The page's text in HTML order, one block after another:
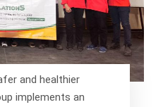
and healthier
implements an